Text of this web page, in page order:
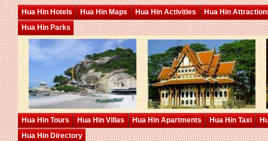
Hua Hin Hotels Hua Hin Maps Hua Hin Activities
Hua Hin
Hua Hin Parks
Hua Hin Tours Hua Hin Villas Hua Hin Apartments Hua Hin Taxi
Hua Hin Directory